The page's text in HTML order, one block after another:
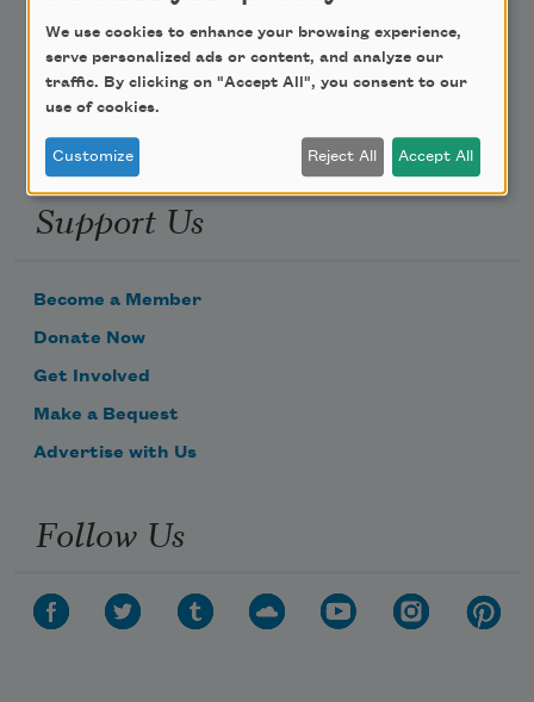
Support Us
Become a Member
Donate Now
Get Involved
Make a Bequest
Advertise with Us
Follow Us
We use cookies to enhance your browsing experience,
serve personalized ads or content, and analyze our
traffic. By clicking on "Accept All", you consent to our
use of cookies.
Customize Reject All Accept All